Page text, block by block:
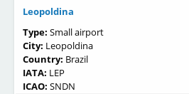
Leopoldina
Type: Small airport
City: Leopoldina
Country: Brazil
IATA: LEP
ICAO: SNDN